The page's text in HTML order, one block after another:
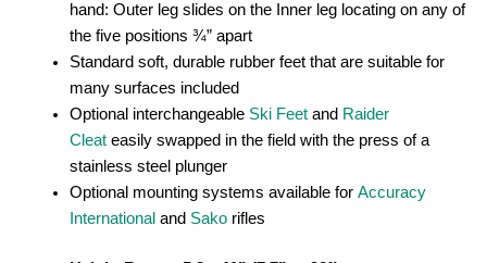
hand: Outer leg slides on the Inner leg locating on any of
the five positions ¾” apart
Standard soft, durable rubber feet that are suitable for
many surfaces included
Optional interchangeable Ski Feet and Raider
Cleateasily swapped in the field with the press of a
stainless steel plunger
Optional mounting systems available for Accuracy
International and Sakorifles